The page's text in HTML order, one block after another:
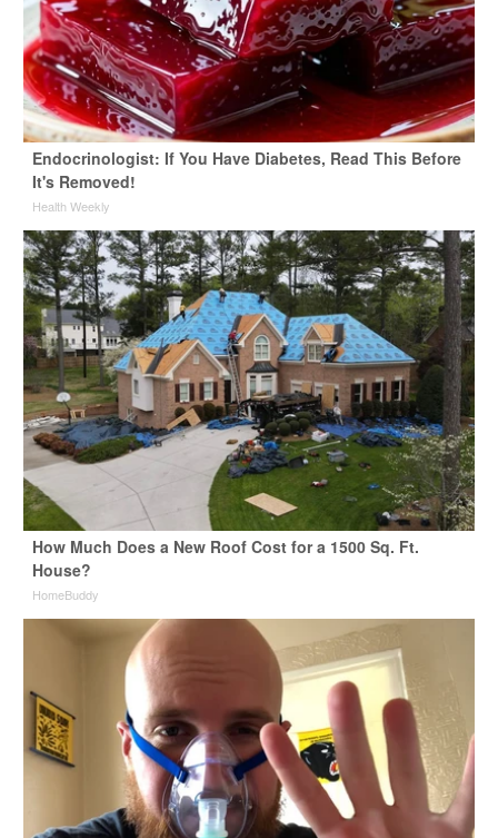
Endocrinologist: If You Have Diabetes, Read This Before
It's Removed!
Health Weekly
How Much Does a New Roof Cost for a 1500 Sq. Ft.
House?
HomeBuddy